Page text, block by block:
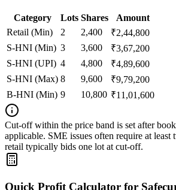
Category Lots Shares
Amount
Retail (Min)
2 2,400 ₹2,44,800
S-HNI (Min) 3 3,600 ₹3,67,200
S-HNI (UPI) 4 4,800 ₹4,89,600
S-HNI (Max) 8 9,600 ₹9,79,200
B-HNI (Min) 9 10,800 ₹11,01,600
Cut‑off within the price band is set after
applicable. SME issues often require at least
retail typically bids one lot at cut‑off.
Quick Profit Calculator for